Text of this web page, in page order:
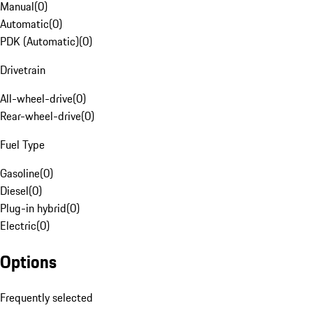
Manual(0)
Automatic(0)
PDK (Automatic)(0)
Drivetrain
All-wheel-drive(0)
Rear-wheel-drive(0)
Fuel Type
Gasoline(0)
Diesel(0)
Plug-in hybrid(0)
Electric(0)
Options
Frequently selected